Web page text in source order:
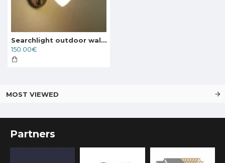
Searchlight outdoor wall light with shutters Texas, 8W, 646lm, IP54, 64981
150.00€
MOST VIEWED
Partners